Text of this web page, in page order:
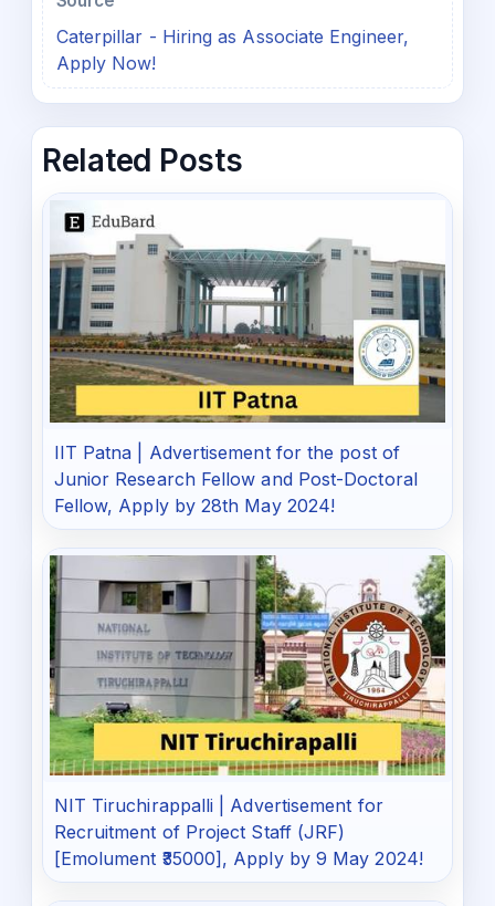
Caterpillar - Hiring as Associate Engineer,
Apply Now!
Related Posts
IIT Patna | Advertisement for the post of
Junior Research Fellow and Post-Doctoral
Fellow, Apply by 28th May 2024!
NIT Tiruchirappalli | Advertisement for
Recruitment of Project Staff (JRF)
[Emolument ₹35000], Apply by 9 May 2024!